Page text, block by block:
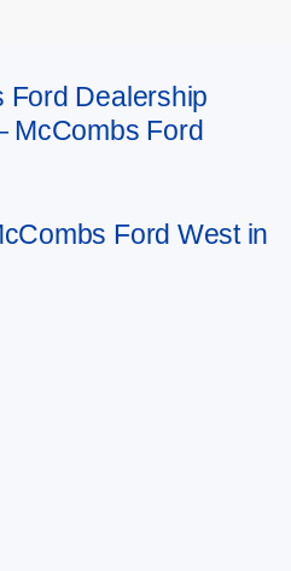
colors, trim and body style may
Ford Dealership
Ford
Ford West in